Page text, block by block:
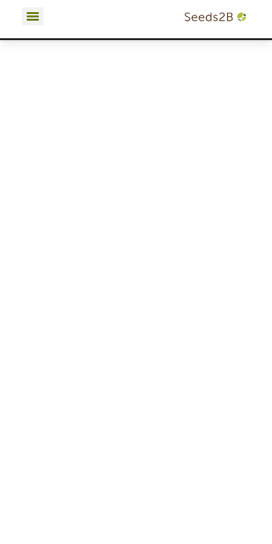
Terms and Conditions | Privacy Policy | Cookies Policy